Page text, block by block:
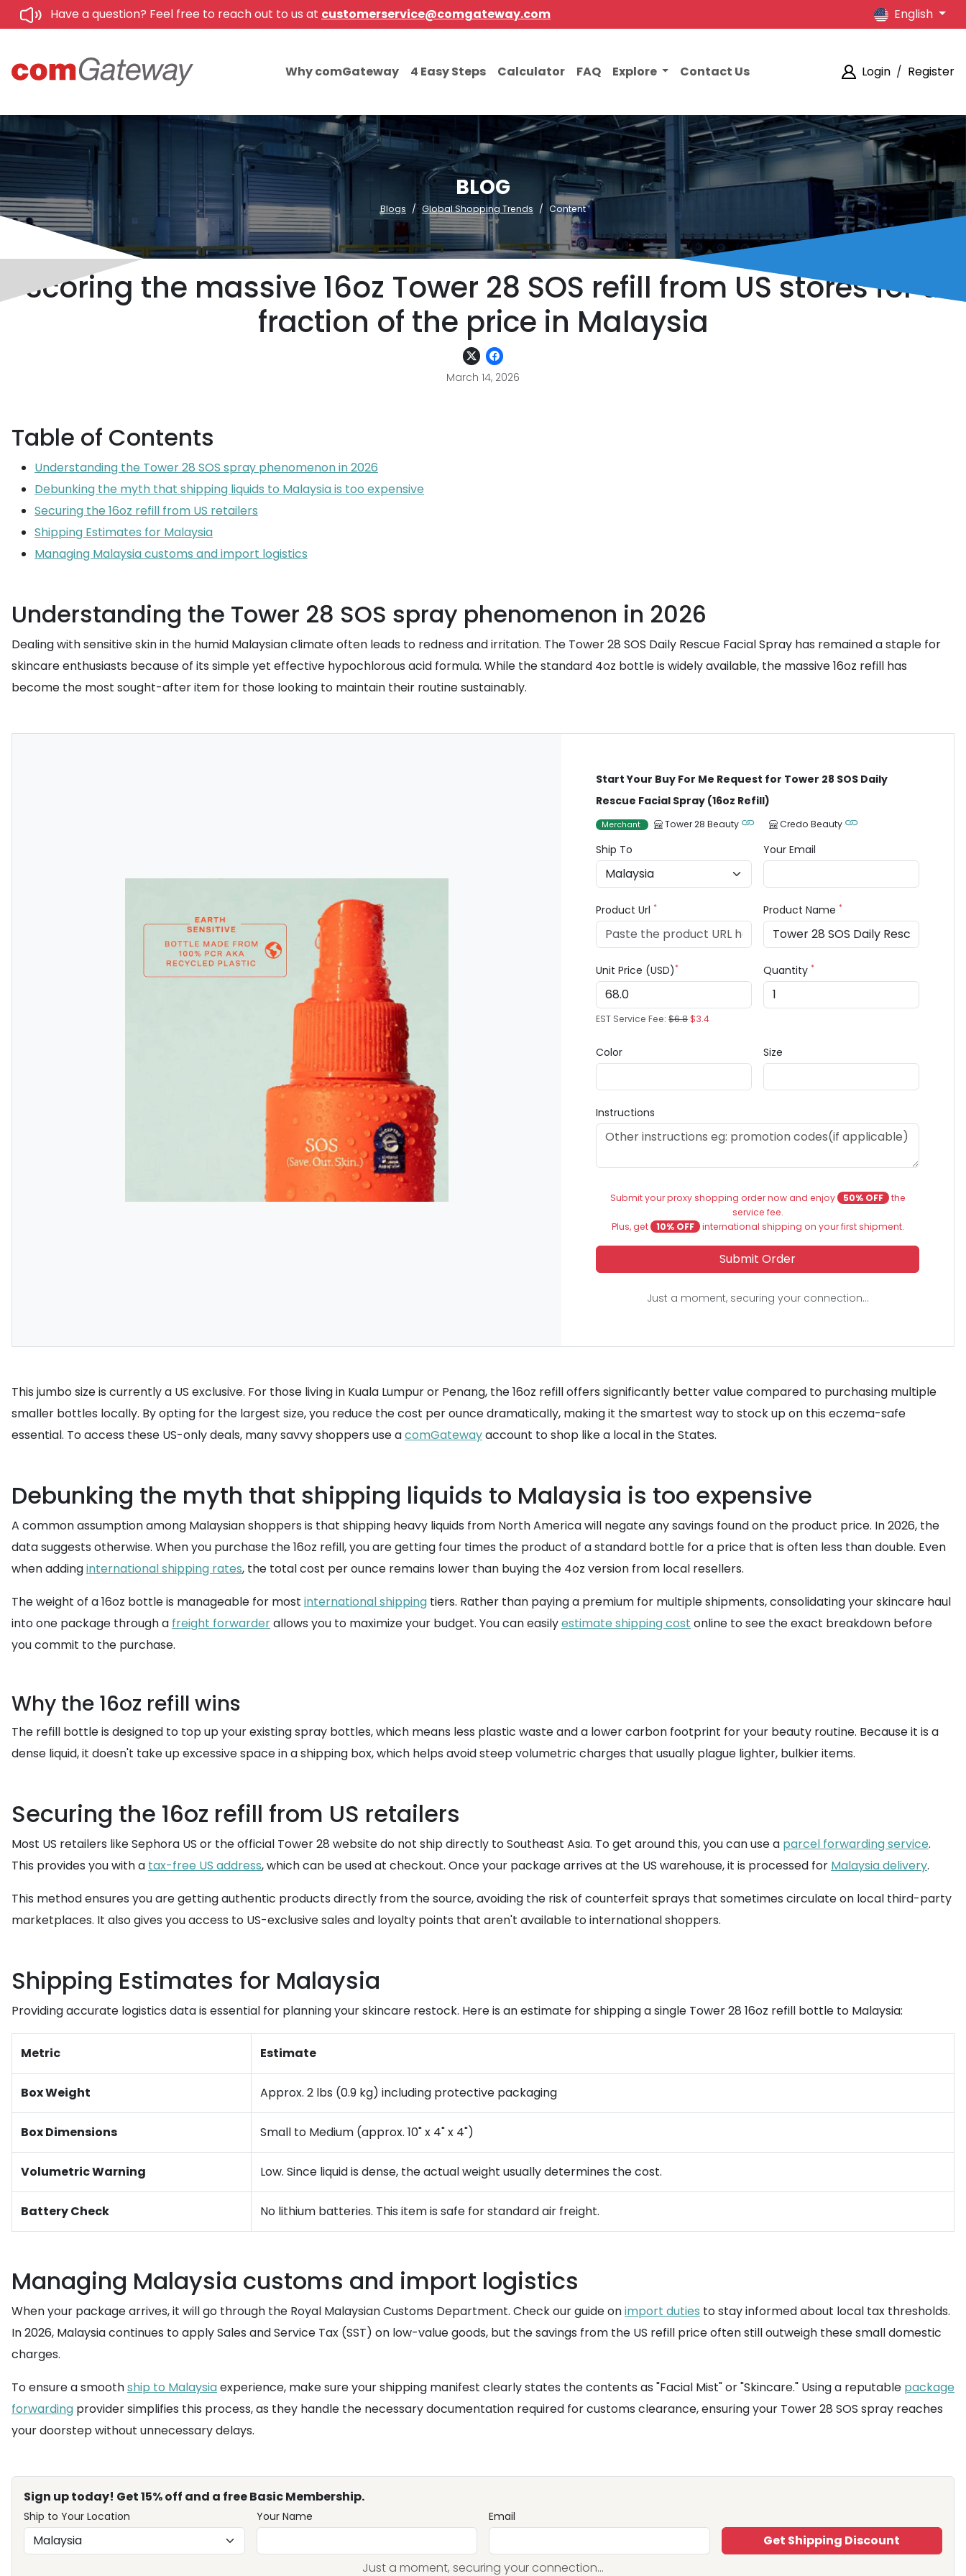
Have a question? Feel free to reach out to us at customerservice@comgateway.com English
Why comGateway 4 Easy Steps Calculator FAQ Explore Contact Us Login / Register
BLOG
Blogs Global Shopping Trends Content
Scoring the massive 16oz Tower 28 SOS refill from US stores for a
fraction of the price in Malaysia
March 14, 2026
Table of Contents
Understanding the Tower 28 SOS spray phenomenon in 2026
Debunking the myth that shipping liquids to Malaysia is too expensive
Securing the 16oz refill from US retailers
Shipping Estimates for Malaysia
Managing Malaysia customs and import logistics
Understanding the Tower 28 SOS spray phenomenon in 2026
Dealing with sensitive skin in the humid Malaysian climate often leads to redness and irritation. The Tower 28 SOS Daily Rescue Facial Spray has remained a staple for
skincare enthusiasts because of its simple yet effective hypochlorous acid formula. While the standard 4oz bottle is widely available, the massive 16oz refill has
become the most sought-after item for those looking to maintain their routine sustainably.
Start Your Buy For Me Request for Tower 28 SOS Daily
Rescue Facial Spray (16oz Refill)
Merchant Tower 28 Beauty Credo Beauty
Ship To Your Email
Product Url* Product Name*
Unit Price (USD)*
EST Service Fee:$6.8$3.4
Quantity*
Color Size
Instructions
Submit your proxy shopping order now and enjoy 50% OFF the
service fee.
Plus, get
10% OFF international shipping on your first shipment.
Submit Order
Just a moment, securing your connection...
This jumbo size is currently a US exclusive. For those living in Kuala Lumpur or Penang, the 16oz refill offers significantly better value compared to purchasing multiple
smaller bottles locally. By opting for the largest size, you reduce the cost per ounce dramatically, making it the smartest way to stock up on this eczema-safe
essential. To access these US-only deals, many savvy shoppers use acomGatewayaccount to shop like a local in the States.
Debunking the myth that shipping liquids to Malaysia is too expensive
A common assumption among Malaysian shoppers is that shipping heavy liquids from North America will negate any savings found on the product price. In 2026, the
data suggests otherwise. When you purchase the 16oz refill, you are getting four times the product of a standard bottle for a price that is often less than double. Even
when addinginternational shipping rates, the total cost per ounce remains lower than buying the 4oz version from local resellers.
The weight of a 16oz bottle is manageable for most international shipping tiers. Rather than paying a premium for multiple shipments, consolidating your skincare haul
into one package through a freight forwarderallows you to maximize your budget. You can easilyestimate shipping cost online to see the exact breakdown before
you commit to the purchase.
Why the 16oz refill wins
The refill bottle is designed to top up your existing spray bottles, which means less plastic waste and a lower carbon footprint for your beauty routine. Because it is a
dense liquid, it doesn't take up excessive space in a shipping box, which helps avoid steep volumetric charges that usually plague lighter, bulkier items.
Securing the 16oz refill from US retailers
Most US retailers like Sephora US or the official Tower 28 website do not ship directly to Southeast Asia. To get around this, you can use a parcel forwarding service.
This provides you with a tax-free US address, which can be used at checkout. Once your package arrives at the US warehouse, it is processed for Malaysia delivery.
This method ensures you are getting authentic products directly from the source, avoiding the risk of counterfeit sprays that sometimes circulate on local third-party
marketplaces. It also gives you access to US-exclusive sales and loyalty points that aren't available to international shoppers.
Shipping Estimates for Malaysia
Providing accurate logistics data is essential for planning your skincare restock. Here is an estimate for shipping a single Tower 28 16oz refill bottle to Malaysia:
Metric Estimate
Box Weight Approx. 2 lbs (0.9 kg) including protective packaging
Box Dimensions Small to Medium (approx. 10" x 4" x 4")
Volumetric Warning Low. Since liquid is dense, the actual weight usually determines the cost.
Battery Check No lithium batteries. This item is safe for standard air freight.
Managing Malaysia customs and import logistics
When your package arrives, it will go through the Royal Malaysian Customs Department. Check our guide onimport duties to stay informed about local tax thresholds.
In 2026, Malaysia continues to apply Sales and Service Tax (SST) on low-value goods, but the savings from the US refill price often still outweigh these small domestic
charges.
To ensure a smoothship to Malaysiaexperience, make sure your shipping manifest clearly states the contents as "Facial Mist" or "Skincare." Using a reputable package
forwarding provider simplifies this process, as they handle the necessary documentation required for customs clearance, ensuring your Tower 28 SOS spray reaches
your doorstep without unnecessary delays.
Sign up today! Get 15% off and a free Basic Membership.
Ship to Your Location Your Name Email
Get Shipping Discount
Just a moment, securing your connection...